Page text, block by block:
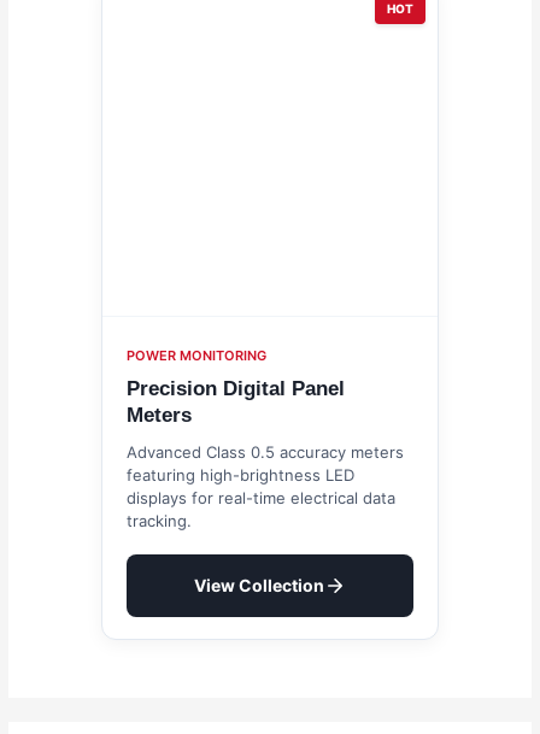
HOT
POWER MONITORING
Precision Digital Panel
Meters
Advanced Class 0.5 accuracy meters
featuring high-brightness LED
displays for real-time electrical data
tracking.
View Collection